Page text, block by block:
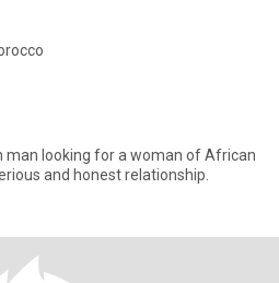
man looking for a woman of African
and honest relationship.